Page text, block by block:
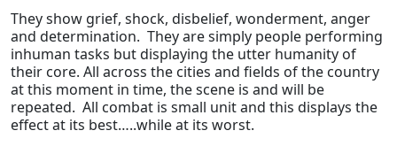
They show grief, shock, disbelief, wonderment, anger
and determination. They are simply people performing
inhuman tasks but displaying the utter humanity of
their core. All across the cities and fields of the country
at this moment in time, the scene is and will be
repeated. All combat is small unit and this displays the
effect at its best…..while at its worst.